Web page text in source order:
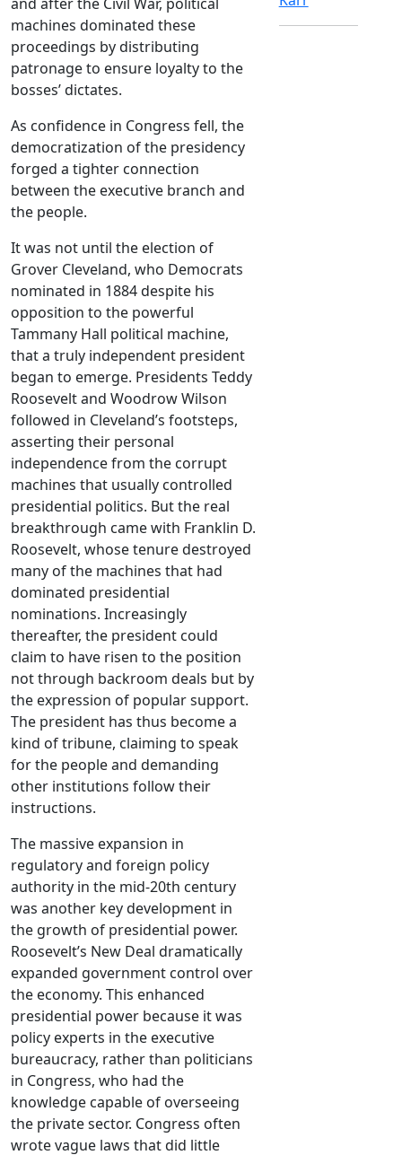
machines dominated these
proceedings by distributing
patronage to ensure loyalty to the
bosses’ dictates.
As confidence in Congress fell, the
democratization of the presidency
forged a tighter connection
between the executive branch and
the people.
It was not until the election of
Grover Cleveland, who Democrats
nominated in 1884 despite his
opposition to the powerful
Tammany Hall political machine,
that a truly independent president
began to emerge. Presidents Teddy
Roosevelt and Woodrow Wilson
followed in Cleveland’s footsteps,
asserting their personal
independence from the corrupt
machines that usually controlled
presidential politics. But the real
breakthrough came with Franklin D.
Roosevelt, whose tenure destroyed
many of the machines that had
dominated presidential
nominations. Increasingly
thereafter, the president could
claim to have risen to the position
not through backroom deals but by
the expression of popular support.
The president has thus become a
kind of tribune, claiming to speak
for the people and demanding
other institutions follow their
instructions.
The massive expansion in
regulatory and foreign policy
authority in the mid-20th century
was another key development in
the growth of presidential power.
Roosevelt’s New Deal dramatically
expanded government control over
the economy. This enhanced
presidential power because it was
policy experts in the executive
bureaucracy, rather than politicians
in Congress, who had the
knowledge capable of overseeing
the private sector. Congress often
wrote vague laws that did little